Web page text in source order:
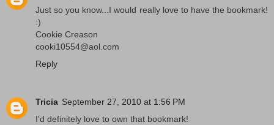
Just so you know...I would really love to have the bookmark!
:)
Cookie Creason
cooki10554@aol.com
Reply
Tricia September 27, 2010 at 1:56 PM
I'd definitely love to own that bookmark!